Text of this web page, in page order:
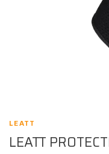
LEATT
LEATT